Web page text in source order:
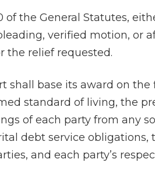
the General Statutes,
verified motion, or
the relief requested.
shall base its award on the
standard of living, the
of each party from any
debt service obligations,
and each party’s